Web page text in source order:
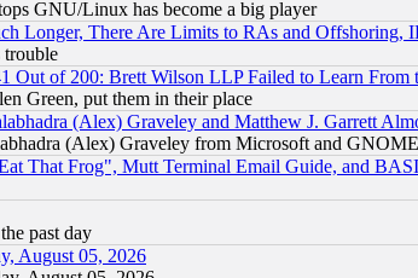
GNU/Linux has become a big player
Longer, There Are Limits to RAs and Offshoring,
Out of 200: Brett Wilson LLP Failed to Learn
Green, put them in their place
(Alex) Graveley and Matthew J. Garrett
(Alex) Graveley from Microsoft and
That Frog", Mutt Terminal Email Guide, and
past day
August 05, 2026